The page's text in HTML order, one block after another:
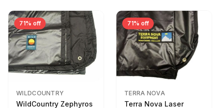
71% off
WILDCOUNTRY
WildCountry Zephyros
71% off
TERRA NOVA
Terra Nova Laser